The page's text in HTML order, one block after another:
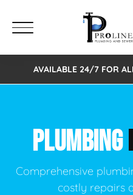
AVAILABLE 24/7 FOR
PLUMBING
Comprehensive
costly repairs